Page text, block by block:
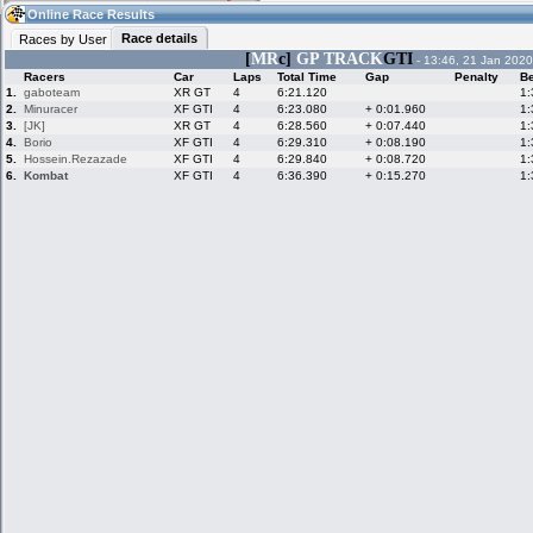
05:11(05:11 UTC) Guest
Home
Live Alert
LFS Racers
Online Race Results
Races by User
Race details
[MRc] GP TRACKGTI - 13:46, 21 Jan
Racers Car Laps Total Time Gap Penalty
1.
gaboteam XR GT 4 6:21.120
2.
Minuracer XF GTI 4 6:23.080 + 0:01.960
3.
[JK] XR GT 4 6:28.560 + 0:07.440
4.
Borio XF GTI 4 6:29.310 + 0:08.190
5.
Hossein.Rezazade XF GTI 4 6:29.840 + 0:08.720
6.
Kombat XF GTI 4 6:36.390 + 0:15.270
Hotlaps
My LFSW
Credit